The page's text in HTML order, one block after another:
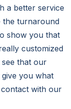
a better service
the turnaround
show you that
customized
that our
you what
with our